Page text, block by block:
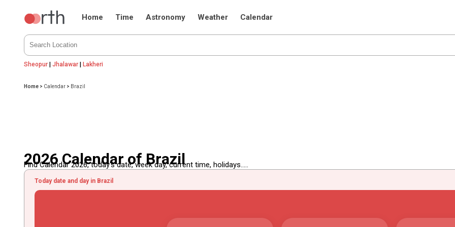
Home Time Astronomy Weather Calendar
Sheopur |Jhalawar |Lakheri
Home > Calendar > Brazil
2026 Calendar of Brazil
Find Calendar 2026, today's date, week day, current time, holidays.....
Today date and day in Brazil